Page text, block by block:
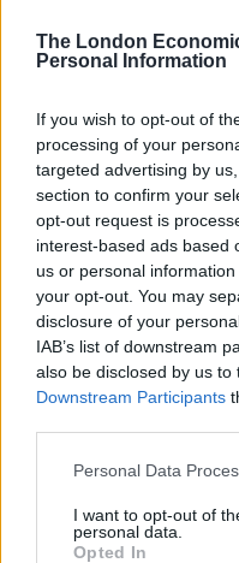
The London
Personal Information
If you wish to opt-out of
processing of your
targeted advertising by
section to confirm your
opt-out request is
interest-based ads based
us or personal
your opt-out. You may
disclosure of your
IAB’s list of downstream
also be disclosed by us to
Downstream Participants
Personal Data
I want to opt-out of
personal data.
Opted In
Steffan said: “Theo has
expectations in all
social media, design,
RelatedPosts
Red Light Therapy
Technology is Moving
Top 5 translation
multilingual content
The Rise of Utility
Trousers
Portable air cooler
discount as heatwaves